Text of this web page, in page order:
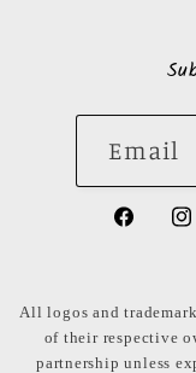
Email
https://
All logos and
of their respective
partnership unless